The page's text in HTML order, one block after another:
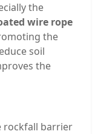
the
wire rope
the
soil
the
rockfall barrier